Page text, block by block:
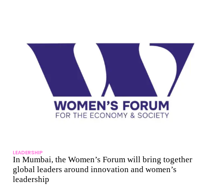
LEADERSHIP
In Mumbai, the Women’s Forum will bring together
global leaders around innovation and women’s
leadership